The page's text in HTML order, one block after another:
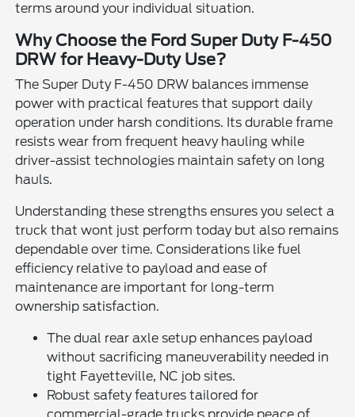
terms around your individual situation.
Why Choose the Ford Super Duty F-450
DRW for Heavy-Duty Use?
The Super Duty F-450 DRW balances immense
power with practical features that support daily
operation under harsh conditions. Its durable frame
resists wear from frequent heavy hauling while
driver-assist technologies maintain safety on long
hauls.
Understanding these strengths ensures you select a
truck that wont just perform today but also remains
dependable over time. Considerations like fuel
efficiency relative to payload and ease of
maintenance are important for long-term
ownership satisfaction.
The dual rear axle setup enhances payload
without sacrificing maneuverability needed in
tight Fayetteville, NC job sites.
Robust safety features tailored for